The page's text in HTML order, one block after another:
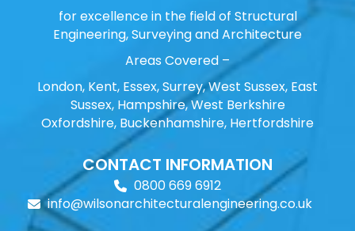
for excellence in the field of Structural
Engineering, Surveying and Architecture
Areas Covered –
London, Kent, Essex, Surrey, West Sussex, East
Sussex, Hampshire, West Berkshire
Oxfordshire, Buckenhamshire, Hertfordshire
CONTACT INFORMATION
0800 669 6912
info@wilsonarchitecturalengineering.co.uk